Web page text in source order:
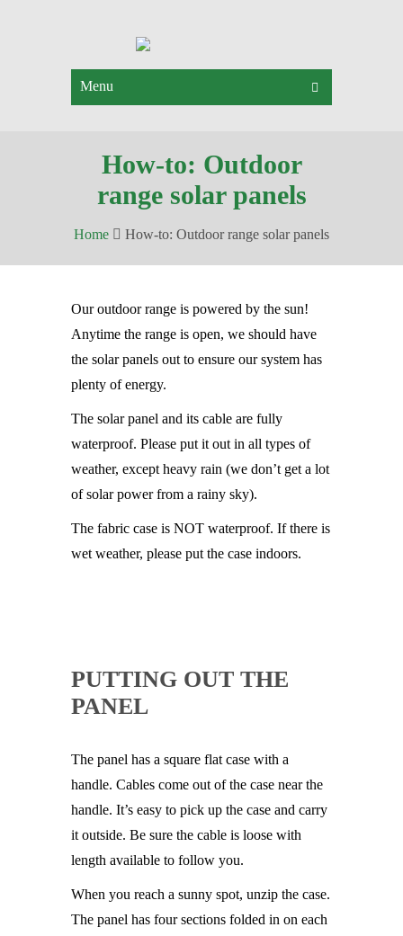
Menu
How-to: Outdoor
range solar panels
Home How-to: Outdoor range solar panels
Our outdoor range is powered by the sun!
Anytime the range is open, we should have
the solar panels out to ensure our system has
plenty of energy.
The solar panel and its cable are fully
waterproof. Please put it out in all types of
weather, except heavy rain (we don’t get a lot
of solar power from a rainy sky).
The fabric case is NOT waterproof. If there is
wet weather, please put the case indoors.
PUTTING OUT THE
PANEL
The panel has a square flat case with a
handle. Cables come out of the case near the
handle. It’s easy to pick up the case and carry
it outside. Be sure the cable is loose with
length available to follow you.
When you reach a sunny spot, unzip the case.
The panel has four sections folded in on each